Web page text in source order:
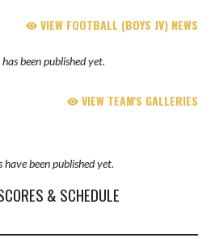
VIEW FOOTBALL (BOYS JV) NEWS
been published yet.
VIEW TEAM'S GALLERIES
have been published yet.
& SCHEDULE